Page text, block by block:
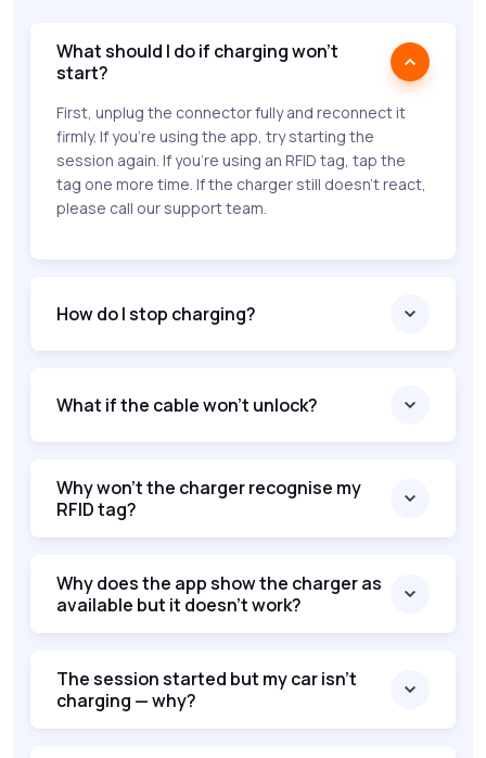
What should I do if charging won’t
start?
First, unplug the connector fully and reconnect it
firmly. If you're using the app, try starting the
session again. If you're using an RFID tag, tap the
tag one more time. If the charger still doesn’t react,
please call our support team.
How do I stop charging?
What if the cable won't unlock?
Why won’t the charger recognise my
RFID tag?
Why does the app show the charger as
available but it doesn’t work?
The session started but my car isn’t
charging — why?